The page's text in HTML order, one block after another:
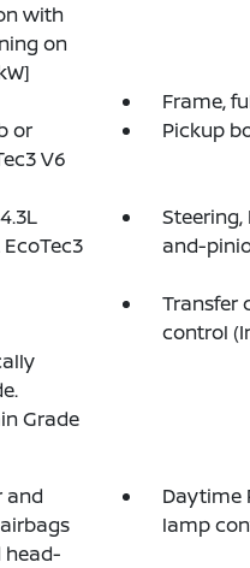
with
on
Frame,
or
V6
Pickup
Steering,
and-
Transfer
control
Grade
and
head-
Daytime
lamp